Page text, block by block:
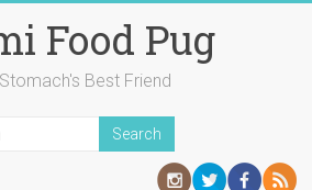
Food Pug
Best Friend